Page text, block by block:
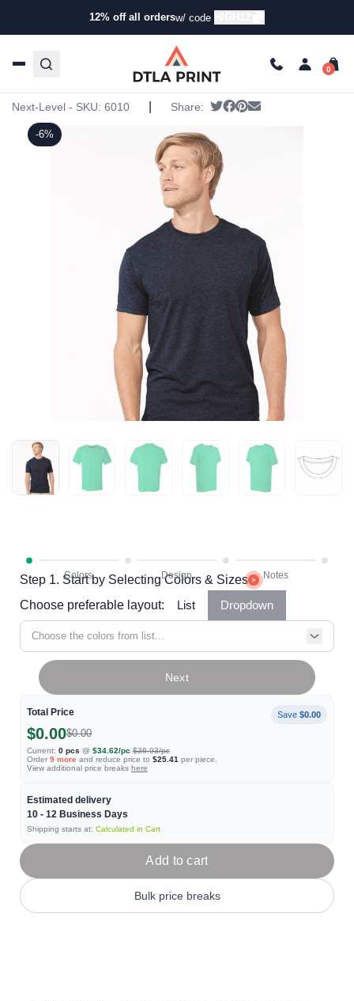
12% off all ordersw/ code
Products/T-Shirts/Short Sleeve T-Shirts
Step 1. Start by Selecting Colors & Sizes
Choose preferable layout:
List Dropdown
Choose the colors from list...
Total Price Save $0.00
$0.00$0.00
Current: 0 pcs @ $34.62/pc $36.93/pc
Order 9 more and reduce price to $25.41 per piece.
View additional price breaks here
Estimated delivery
10 - 12 Business Days
Shipping starts at: Calculated in Cart
Next
Add to cart
Bulk price breaks
-6%
Next Level – Triblend Crew
Next-Level - SKU: 6010 Share: Tweet
Share on Facebook
Pin it